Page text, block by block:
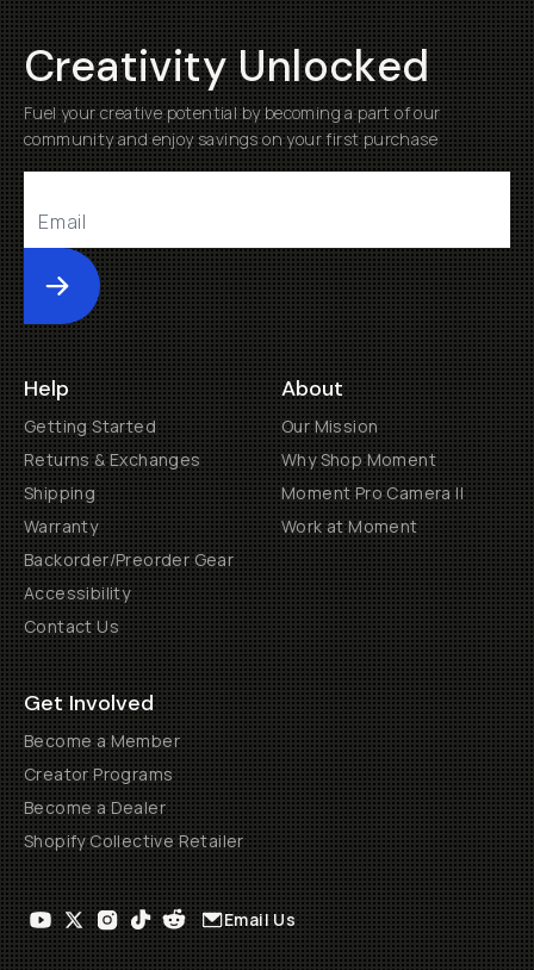
Creativity Unlocked
Fuel your creative potential by becoming a part of our
community and enjoy savings on your first purchase
Submit
Help
Getting Started
Returns & Exchanges
Shipping
Warranty
Backorder/Preorder Gear
Accessibility
Contact Us
About
Our Mission
Why Shop Moment
Moment Pro Camera II
Work at Moment
Get Involved
Become a Member
Creator Programs
Become a Dealer
Shopify Collective Retailer
Email Us